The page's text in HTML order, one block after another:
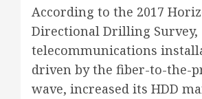
According to the 2017
Directional Drilling Survey,
telecommunications
driven by the fiber-to-the-
wave, increased its HDD